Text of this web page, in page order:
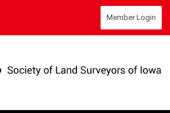
Member Login